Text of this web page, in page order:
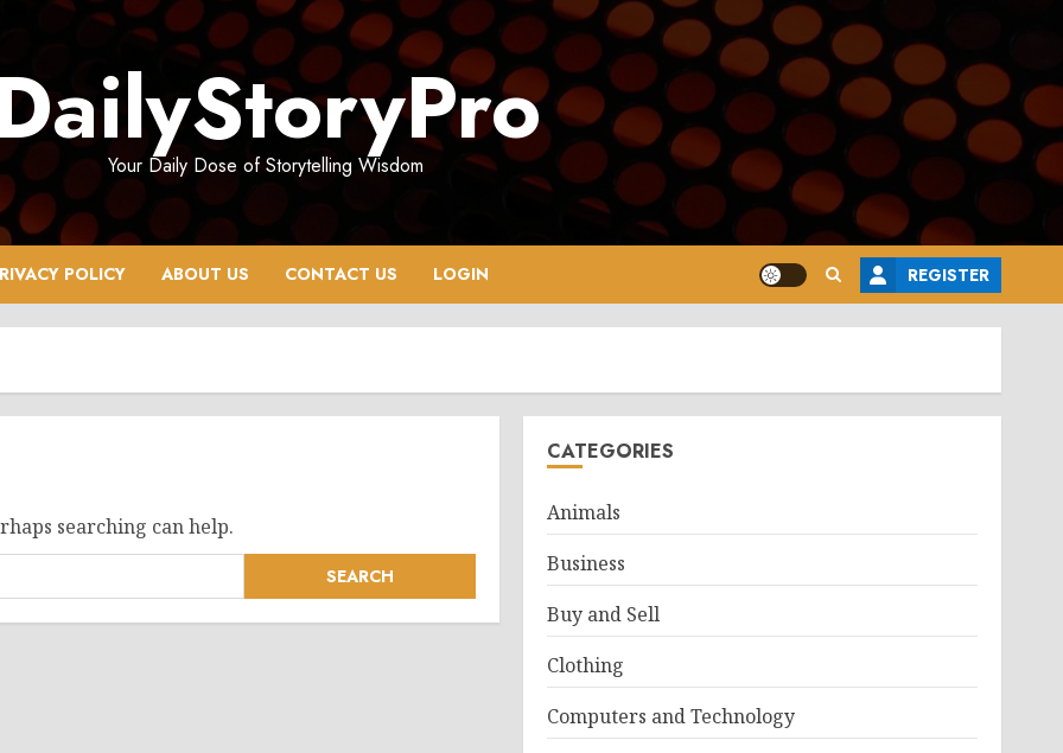
Your Daily Dose of Storytelling Wisdom
POLICY ABOUT US CONTACT US LOGIN REGISTER
searching can help.
CATEGORIES
Animals
Business
Buy and Sell
Clothing
Computers and Technology